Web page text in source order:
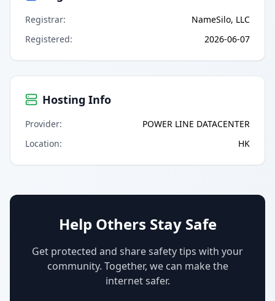
Registrar:
NameSilo, LLC
Registered: 2026-06-07
Hosting Info
Provider:
POWER LINE DATACENTER
Location: HK
Help Others Stay Safe
Get protected and share safety tips with your
community. Together, we can make the
internet safer.